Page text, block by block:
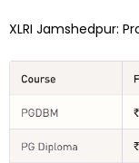
XLRI Jamshedpur: